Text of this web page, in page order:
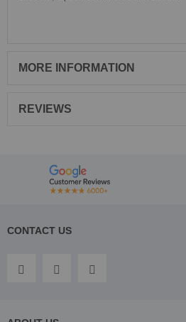
MORE INFORMATION
REVIEWS
CONTACT US